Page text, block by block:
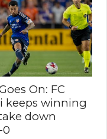
On: FC
keeps winning
down
0